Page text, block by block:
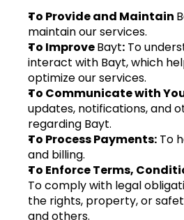
To Provide and Maintain
maintain our services.
To Improve Bayt: To
interact with Bayt, which
optimize our services.
To Communicate with
updates, notifications, and
regarding Bayt.
To Process Payments: To
and billing.
To Enforce Terms,
To comply with legal
the rights, property, or
and others.